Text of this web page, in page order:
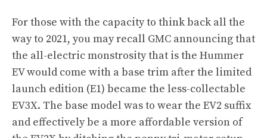
For those with the capacity to think back all the
way to 2021, you may recall GMC announcing that
the all-electric monstrosity that is the Hummer
EV would come with a base trim after the limited
launch edition (E1) became the less-collectable
EV3X. The base model was to wear the EV2 suffix
and effectively be a more affordable version of